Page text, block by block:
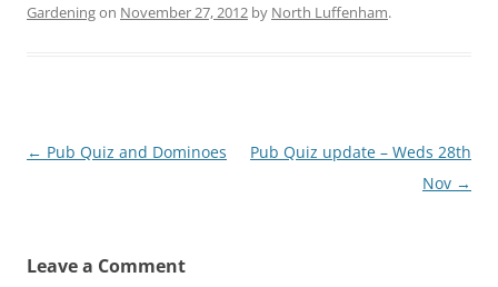
Gardeningon November 27, 2012 by North Luffenham.
Post
← Pub Quiz and Dominoes
Pub Quiz update – Weds 28th
Nov →
Leave a Comment